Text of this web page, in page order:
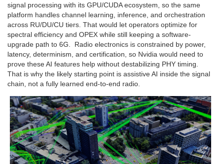
signal processing with its GPU/CUDA ecosystem, so the same
platform handles channel learning, inference, and orchestration
across RU/DU/CU tiers. That would let operators optimize for
spectral efficiency and OPEX while still keeping a software-
upgrade path to 6G. Radio electronics is constrained by power,
latency, determinism, and certification, so Nvidia would need to
prove these AI features help without destabilizing PHY timing.
That is why the likely starting point is assistive AI inside the signal
chain, not a fully learned end-to-end radio.